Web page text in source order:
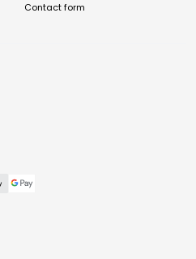
Contact form